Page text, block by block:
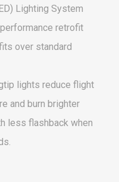
Lighting System
retrofit
over standard
lights reduce flight
and burn brighter
less flashback when